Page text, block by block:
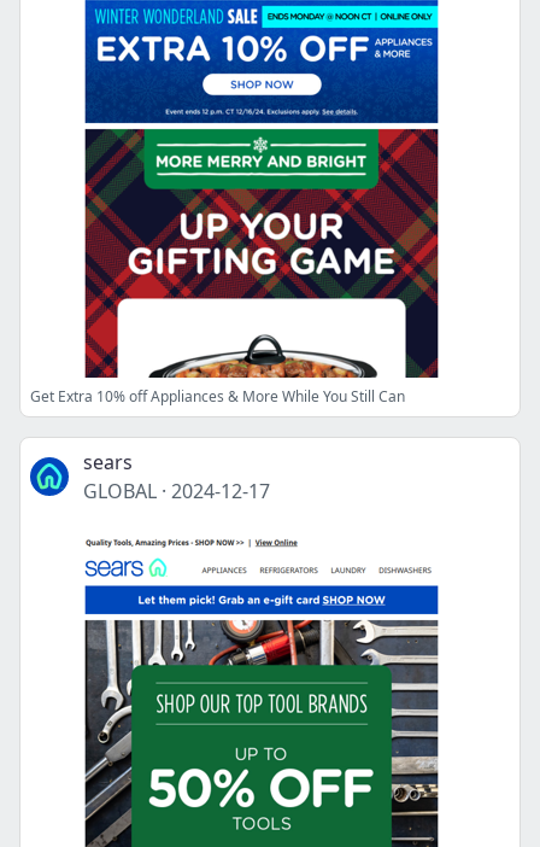
Get Extra 10% off Appliances & More While You Still Can
sears
GLOBAL · 2024-12-17